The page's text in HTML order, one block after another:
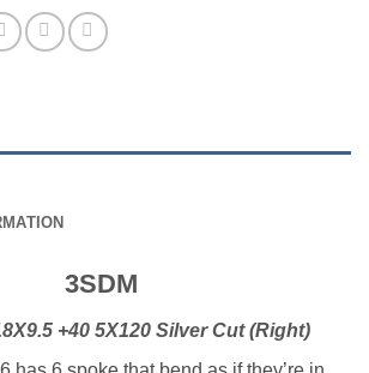
3SDM
+40 5X120 Silver Cut (Right)